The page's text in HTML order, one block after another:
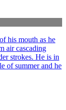
his mouth as he
air cascading
strokes. He is in
of summer and he